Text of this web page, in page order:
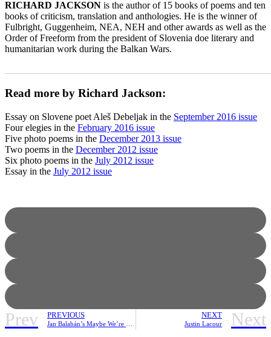
RICHARD JACKSON is the author of 15 books of poems and ten
books of criticism, translation and anthologies. He is the winner of
Fulbright, Guggenheim, NEA, NEH and other awards as well as the
Order of Freeform from the president of Slovenia doe literary and
humanitarian work during the Balkan Wars.
Read more by Richard Jackson:
Essay on Slovene poet Aleš Debeljak in the September 2016 issue
Four elegies in the February 2016 issue
Five photo poems in the December 2013 issue
Two poems in the December 2012 issue
Six photo poems in the July 2012 issue
Essay in the July 2012 issue
Prev PREVIOUS NEXT
Justin Lacour Next